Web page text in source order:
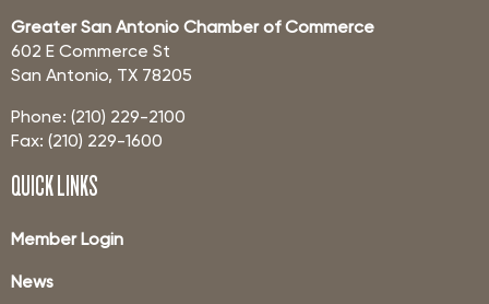
Greater San Antonio Chamber of Commerce
602 E Commerce St
San Antonio, TX 78205
Phone: (210) 229-2100
Fax: (210) 229-1600
QUICK LINKS
Member Login
News